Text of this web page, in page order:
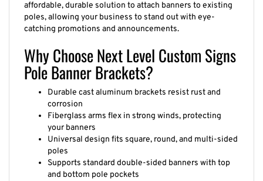
affordable, durable solution to attach banners to existing
poles, allowing your business to stand out with eye-
catching promotions and announcements.
Why Choose Next Level Custom Signs
Pole Banner Brackets?
Durable cast aluminum brackets resist rust and
corrosion
Fiberglass arms flex in strong winds, protecting
your banners
Universal design fits square, round, and multi-sided
poles
Supports standard double-sided banners with top
and bottom pole pockets